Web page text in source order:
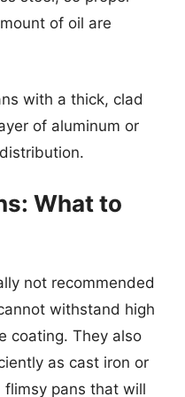
of oil are
with a thick, clad
of aluminum or
What to
not recommended
withstand high
coating. They also
as cast iron or
pans that will